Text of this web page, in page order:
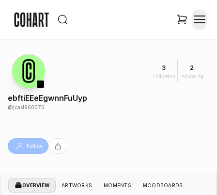
3
Followers
2
Following
ebftiEEeEgwnnFuUyp
@jcasl960070
Follow
OVERVIEW ARTWORKS MOMENTS MOODBOARDS